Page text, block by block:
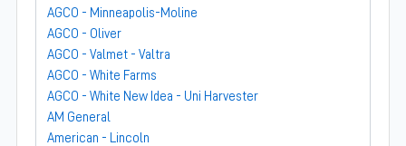
AGCO - Minneapolis-Moline
AGCO - Oliver
AGCO - Valmet - Valtra
AGCO - White Farms
AGCO - White New Idea - Uni Harvester
AM General
American - Lincoln